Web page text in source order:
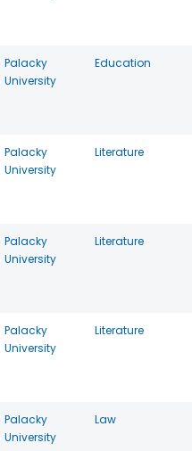
Palacky
University
Education
Palacky
University
Literature
Palacky
University
Literature
Palacky
University
Literature
Palacky
University
Law